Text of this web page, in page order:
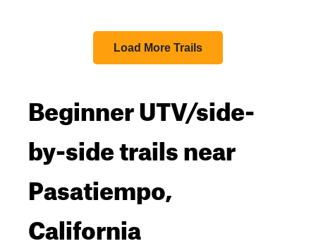
Load More Trails
Beginner UTV/side-
by-side trails near
Pasatiempo,
California